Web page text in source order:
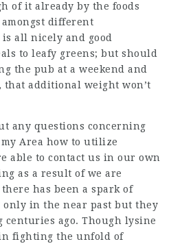
of it already by the foods
different
all nicely and good
to leafy greens; but should
the pub at a weekend and
that additional weight won’t
any questions concerning
Area how to utilize
able to contact us in our own
as a result of we are
has been a spark of
only in the near past but they
ago. Though lysine
fighting the unfold of